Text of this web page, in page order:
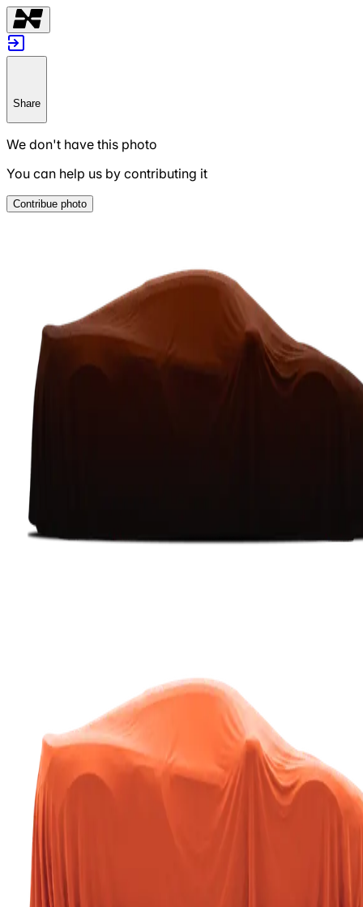
Share
We don't have this photo
You can help us by contributing it
Contribue photo